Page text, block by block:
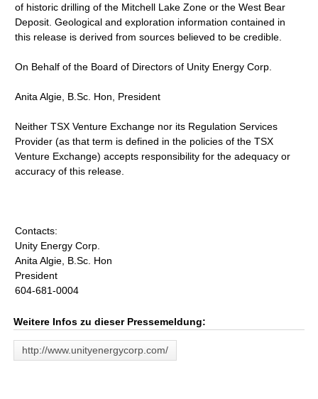
of historic drilling of the Mitchell Lake Zone or the West Bear
Deposit. Geological and exploration information contained in
this release is derived from sources believed to be credible.
On Behalf of the Board of Directors of Unity Energy Corp.
Anita Algie, B.Sc. Hon, President
Neither TSX Venture Exchange nor its Regulation Services
Provider (as that term is defined in the policies of the TSX
Venture Exchange) accepts responsibility for the adequacy or
accuracy of this release.
Contacts:
Unity Energy Corp.
Anita Algie, B.Sc. Hon
President
604-681-0004
Weitere Infos zu dieser Pressemeldung:
http://www.unityenergycorp.com/